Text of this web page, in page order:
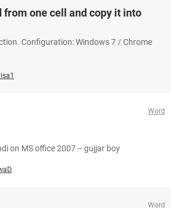
from one cell and copy it into
Configuration: Windows 7 / Chrome
Word
on MS office 2007 -- gujjar boy
Word